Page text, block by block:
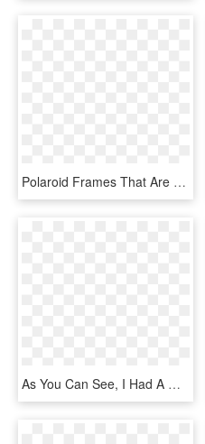
Polaroid Frames That Are The Perfect Way To Add Some - Png Polaroid Borders, Transparent Png
As You Can See, I Had A Wonderful Time Creating All - Happy Birthday Frame Vintage, HD Png Download